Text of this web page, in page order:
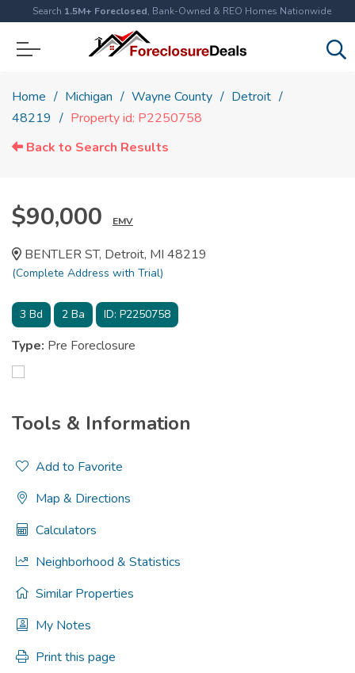
Search 1.5M+ Foreclosed, Bank-Owned & REO Homes Nationwide
Home Michigan Wayne County
Detroit
48219
Property id: P2250758
Back to Search Results
$90,000 EMV
BENTLER ST, Detroit, MI 48219
(Complete Address with Trial)
3 Bd 2 Ba ID: P2250758
Type: Pre Foreclosure
Tools & Information
Add to Favorite
Map & Directions
Calculators
Neighborhood & Statistics
Similar Properties
My Notes
Print this page